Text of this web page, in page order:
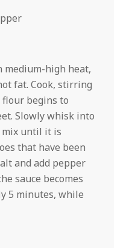
medium-high heat,
fat. Cook, stirring
begins to
Slowly whisk into
mix until it is
that have been
and add pepper
sauce becomes
5 minutes, while